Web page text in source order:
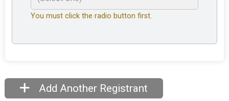
You must click the radio button first.
Add Another Registrant